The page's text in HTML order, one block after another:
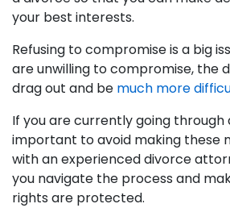
your best interests.
Refusing to compromise is a big
are unwilling to compromise, the
drag out and be much more
If you are currently going through
important to avoid making these
with an experienced divorce
you navigate the process and
rights are protected.